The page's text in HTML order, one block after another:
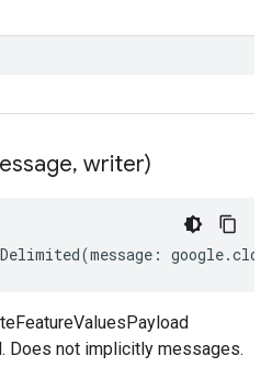
, writer)
(message : google.
Does not implicitly messages.